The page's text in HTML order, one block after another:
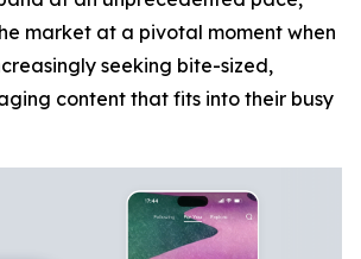
market at a pivotal moment when
seeking bite-sized,
content that fits into their busy